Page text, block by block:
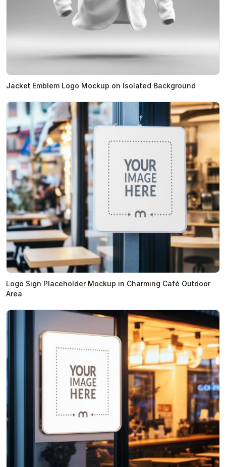
Jacket Emblem Logo Mockup on Isolated Background
Logo Sign Placeholder Mockup in Charming Café Outdoor
Area